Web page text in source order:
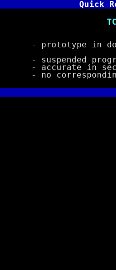
Quick
TC: void
- prototype in
- suspended
- accurate in
- no corresponding